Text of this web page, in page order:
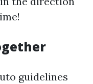
guidelines